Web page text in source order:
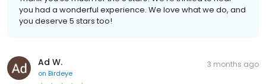
you had a wonderful experience. We love what we do, and
you deserve 5 stars too!
Ad W.
on Birdeye
3 months ago